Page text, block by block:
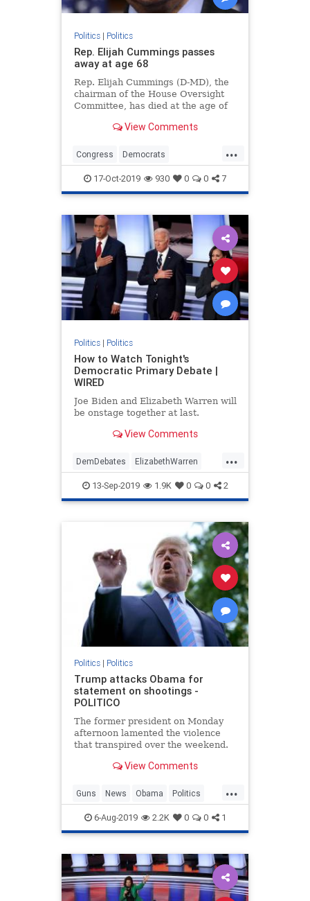
Politics| Politics
Rep. Elijah Cummings passes
away at age 68
Rep. Elijah Cummings (D-MD), the
chairman of the House Oversight
Committee, has died at the age of
according to a statement from his
View Comments
...
Congress Democrats
ElijahCummings Maryland News
Politics
17-Oct-2019 930 0 0 7
Politics| Politics
How to Watch Tonight's
Democratic Primary Debate |
WIRED
Joe Biden and Elizabeth Warren will
be onstage together at last.
View Comments
...
DemDebates ElizabethWarren
JoeBiden News Politics
13-Sep-2019 1.9K 0 0 2
Politics| Politics
Trump attacks Obama for
statement on shootings -
POLITICO
The former president on Monday
afternoon lamented the violence
that transpired over the weekend.
View Comments
...
Guns News Obama Politics
Shootings Trump
6-Aug-2019 2.2K 0 0 1